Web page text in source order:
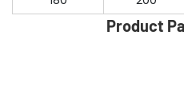
Product